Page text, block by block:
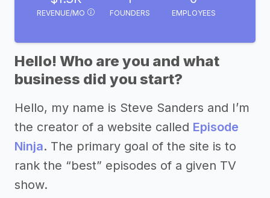
REVENUE/MO FOUNDERS EMPLOYEES
Hello! Who are you and what
business did you start?
Hello, my name is Steve Sanders and I’m
the creator of a website called Episode
Ninja. The primary goal of the site is to
rank the “best” episodes of a given TV
show.